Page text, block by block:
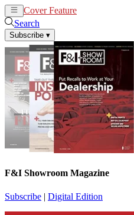
Cover Feature
Search
Subscribe ▾
F&I Showroom Magazine
Subscribe | Digital Edition